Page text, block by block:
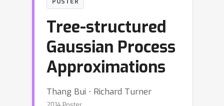
Tree-structured
Gaussian Process
Approximations
Thang Bui ⋅ Richard Turner